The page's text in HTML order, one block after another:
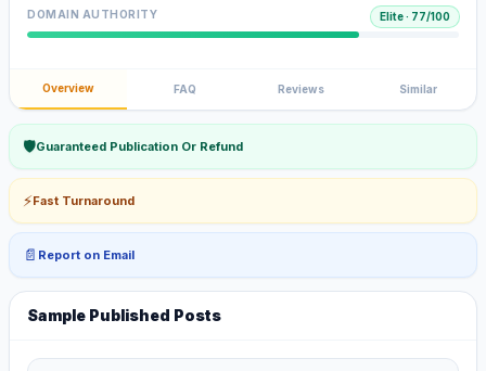
DOMAIN AUTHORITY Elite· 77/100
Overview FAQ Reviews Similar
🛡Guaranteed Publication Or Refund
⚡Fast Turnaround
📄 Report on Email
Sample Published Posts